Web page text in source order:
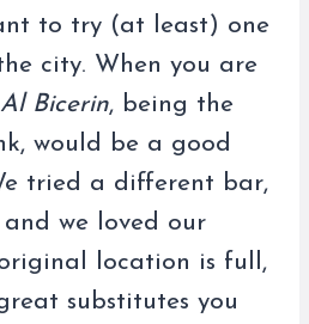
to try (at least) one
city. When you are
Bicerin, being the
would be a good
tried a different bar,
and we loved our
location is full,
substitutes you